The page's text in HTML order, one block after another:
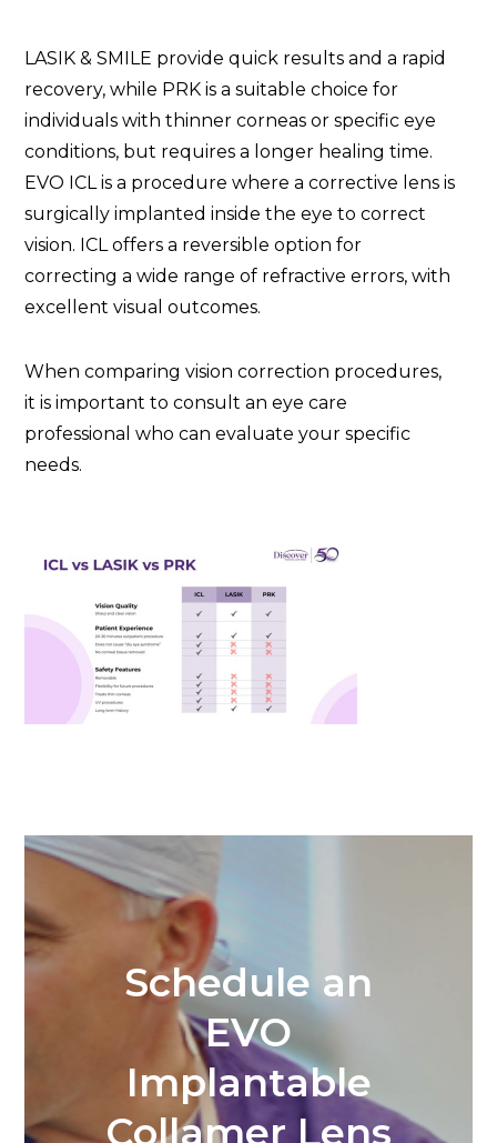
LASIK & SMILE provide quick results and a rapid
recovery, while PRK is a suitable choice for
individuals with thinner corneas or specific eye
conditions, but requires a longer healing time.
EVO ICL is a procedure where a corrective lens is
surgically implanted inside the eye to correct
vision. ICL offers a reversible option for
correcting a wide range of refractive errors, with
excellent visual outcomes.
When comparing vision correction procedures,
it is important to consult an eye care
professional who can evaluate your specific
needs.
Schedule an
EVO
Implantable
Collamer Lens